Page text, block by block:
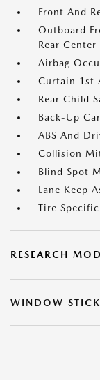
Front And
Outboard
Rear
Airbag
Curtain 1st
Rear Child
Back-Up
ABS And
Collision
Blind Spot
Lane Keep
Tire
RESEARCH
WINDOW